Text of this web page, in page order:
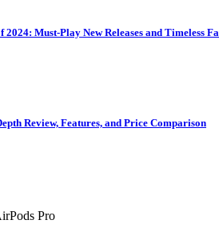
2024: Must-Play New Releases and Timeless
Review, Features, and Price Comparison